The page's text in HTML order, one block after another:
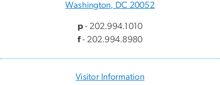
Washington, DC 20052
p- 202.994.1010
f- 202.994.8980
Visitor Information